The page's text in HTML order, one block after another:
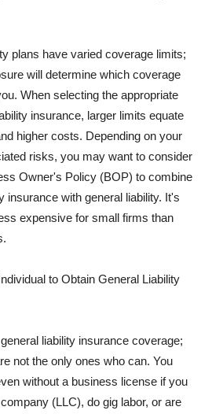
plans have varied coverage limits;
will determine which coverage
When selecting the appropriate
insurance, larger limits equate
higher costs. Depending on your
risks, you may want to consider
Owner's Policy (BOP) to combine
insurance with general liability. It's
expensive for small firms than
to Obtain General Liability
liability insurance coverage;
not the only ones who can. You
without a business license if you
(LLC), do gig labor, or are